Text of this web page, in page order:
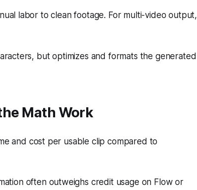
labor to clean footage. For multi-video output,
but optimizes and formats the generated
Math Work
and cost per usable clip compared to
often outweighs credit usage on Flow or